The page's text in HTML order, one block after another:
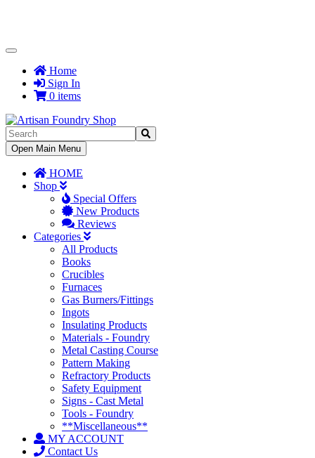
Toggle
NavigationHome
Sign In
0 items
Toggle
Navigation
Open Main Menu
HOME
Shop
Special Offers
New Products
Reviews
Categories
All Products
Books
Crucibles
Furnaces
Gas Burners/Fittings
Ingots
Insulating Products
Materials - Foundry
Metal Casting Course
Pattern Making
Refractory Products
Safety Equipment
Signs - Cast Metal
Tools - Foundry
**Miscellaneous**
MY ACCOUNT
Contact Us